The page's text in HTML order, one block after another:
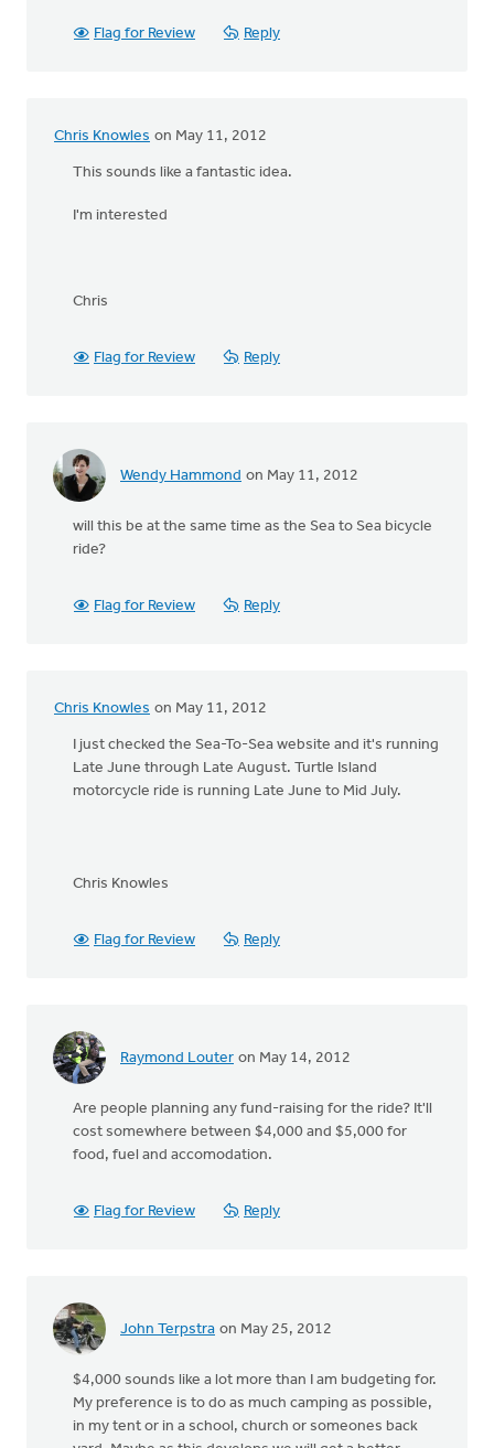
Flag for Review Reply
Chris Knowles on May 11, 2012
This sounds like a fantastic idea.
I'm interested
Chris
Flag for Review Reply
Wendy Hammond on May 11, 2012
will this be at the same time as the Sea to Sea bicycle
ride?
Flag for Review Reply
Chris Knowles on May 11, 2012
I just checked the Sea-To-Sea website and it's running
Late June through Late August. Turtle Island
motorcycle ride is running Late June to Mid July.
Chris Knowles
Flag for Review Reply
Raymond Louter on May 14, 2012
Are people planning any fund-raising for the ride? It'll
cost somewhere between $4,000 and $5,000 for
food, fuel and accomodation.
Flag for Review Reply
John Terpstra on May 25, 2012
$4,000 sounds like a lot more than I am budgeting for.
My preference is to do as much camping as possible,
in my tent or in a school, church or someones back